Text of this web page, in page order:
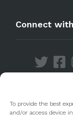
To provide the best
and/or access device
Connect